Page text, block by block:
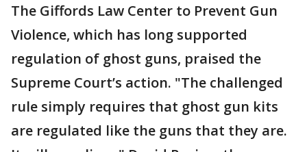
The Giffords Law Center to Prevent Gun
Violence, which has long supported
regulation of ghost guns, praised the
Supreme Court’s action. "The challenged
rule simply requires that ghost gun kits
are regulated like the guns that they are.